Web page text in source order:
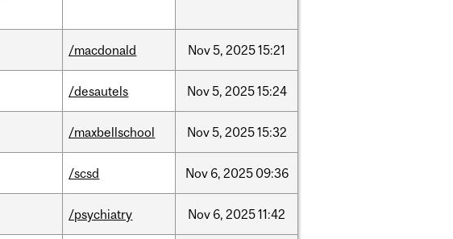
/macdonald Nov5, 202515:21
/desautels Nov5, 202515:24
/maxbellschool Nov5, 202515:32
/scsd Nov 6, 2025 09:36
/psychiatry Nov 6, 202511:42